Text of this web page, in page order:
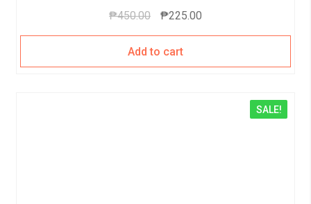
₱450.00 ₱225.00
Add to cart
SALE!